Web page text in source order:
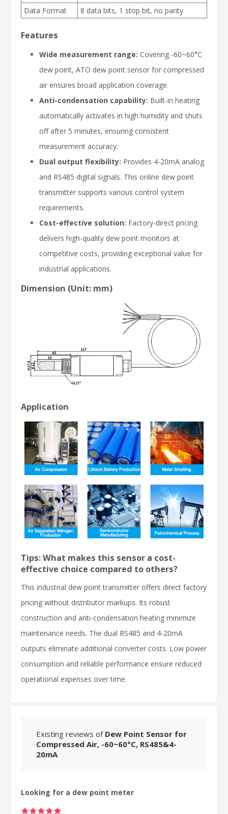
Data Format 8 data bits, 1 stop bit, no parity
Features
Wide measurement range: Covering -60~60°C
dew point, ATO dew point sensor for compressed
air ensures broad application coverage.
Anti-condensation capability: Built-in heating
automatically activates in high humidity and shuts
off after 5 minutes, ensuring consistent
measurement accuracy.
Dual output flexibility: Provides 4-20mA analog
and RS485 digital signals. This online dew point
transmitter supports various control system
requirements.
Cost-effective solution: Factory-direct pricing
delivers high-quality dew point monitors at
competitive costs, providing exceptional value for
industrial applications.
Dimension (Unit: mm)
Application
Tips: What makes this sensor a cost-
effective choice compared to others?
This industrial dew point transmitter offers direct factory
pricing without distributor markups. Its robust
construction and anti-condensation heating minimize
maintenance needs. The dual RS485 and 4-20mA
outputs eliminate additional converter costs. Low power
consumption and reliable performance ensure reduced
operational expenses over time.
Existing reviews of Dew Point Sensor for
Compressed Air, -60~60°C, RS485&4-
20mA
Looking for a dew point meter